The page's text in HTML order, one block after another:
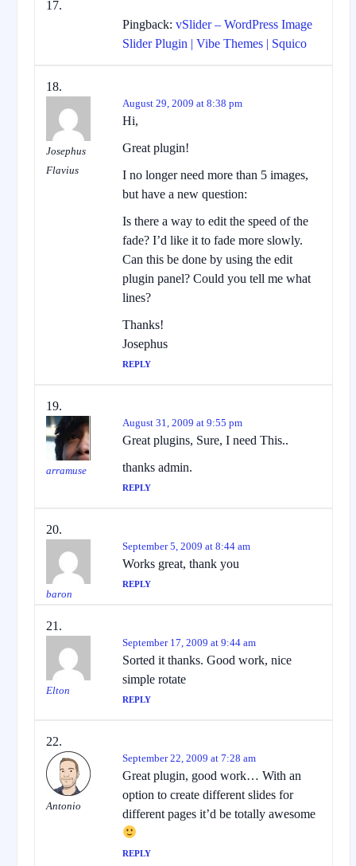
Pingback: vSlider – WordPress Image
Slider Plugin | Vibe Themes | Squico
Josephus
Flavius
August 29, 2009 at 8:38 pm
Hi,
Great plugin!
I no longer need more than 5 images,
but have a new question:
Is there a way to edit the speed of the
fade? I’d like it to fade more slowly.
Can this be done by using the edit
plugin panel? Could you tell me what
lines?
Thanks!
Josephus
REPLY
arramuse
August 31, 2009 at 9:55 pm
Great plugins, Sure, I need This..
thanks admin.
REPLY
baron
September 5, 2009 at 8:44 am
Works great, thank you
REPLY
Elton
September 17, 2009 at 9:44 am
Sorted it thanks. Good work, nice
simple rotate
REPLY
Antonio
September 22, 2009 at 7:28 am
Great plugin, good work… With an
option to create different slides for
different pages it’d be totally awesome
REPLY